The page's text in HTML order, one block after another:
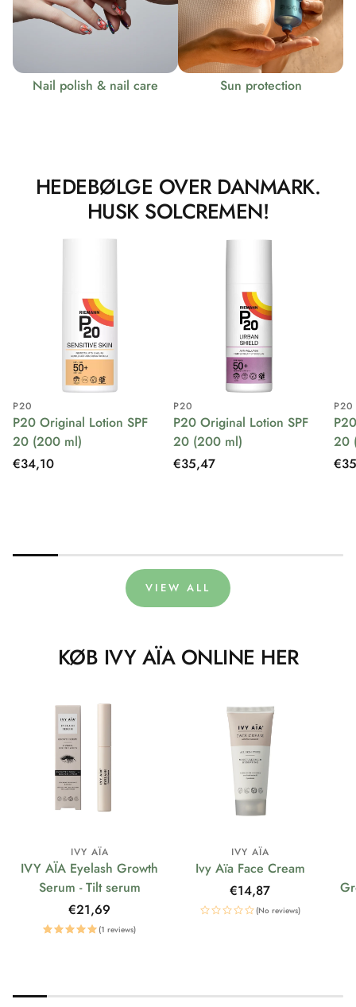
Nail polish & nail care Sun protection
HEDEBØLGE OVER DANMARK.
HUSK SOLCREMEN!
P20
P20 Original Lotion SPF
20 (200 ml)
Regular
€34,10
P20
P20 Original Lotion SPF
20 (200 ml)
Regular
€35,47
P20
20
VIEW ALL
KØB IVY AÏA ONLINE HER
IVY AÏA
IVY AÏA Eyelash Growth
Serum - Tilt serum
Regular
price
€21,69
(1 reviews)
IVY AÏA
Ivy Aïa Face Cream
Regular
price
€14,87
(No reviews)